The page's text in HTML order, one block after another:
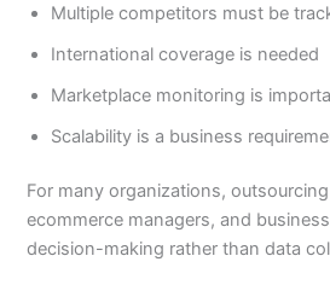
Multiple competitors must be
International coverage is needed
Marketplace monitoring is
Scalability is a business
For many organizations,
ecommerce managers, and
decision-making rather than data